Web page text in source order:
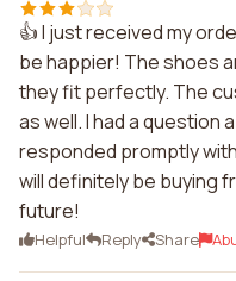
👍 I just received my
be happier! The shoes
they fit perfectly. The
as well. I had a question
responded promptly
will definitely be buying
future!
Helpful Reply Share